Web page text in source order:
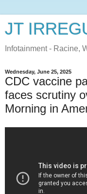
JT
Infotainment - Racine,
Wednesday, June 25, 2025
CDC vaccine
faces scrutiny
Morning in